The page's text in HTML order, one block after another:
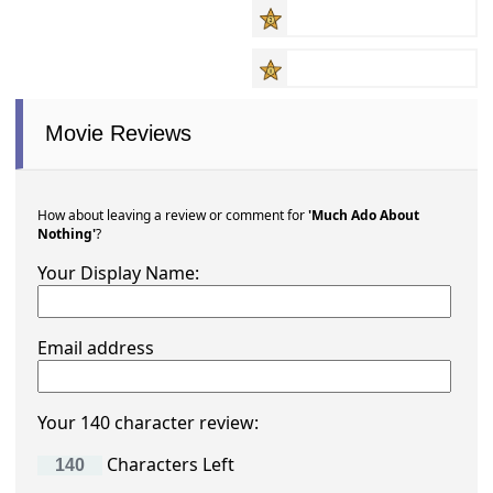
Movie Reviews
How about leaving a review or comment for'Much Ado About
Nothing'?
Your Display Name:
Email address
Your 140 character review:
Characters Left